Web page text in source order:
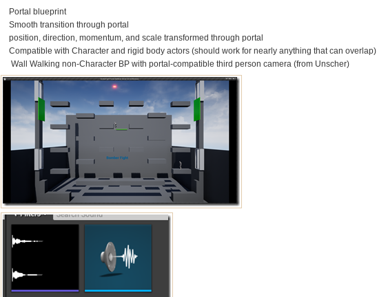
Portal blueprint
Smooth transition through portal
position, direction, momentum, and scale transformed through portal
Compatible with Character and rigid body actors (should work for nearly anything that can overlap)
Wall Walking non-Character BP with portal-compatible third person camera (from Unscher)